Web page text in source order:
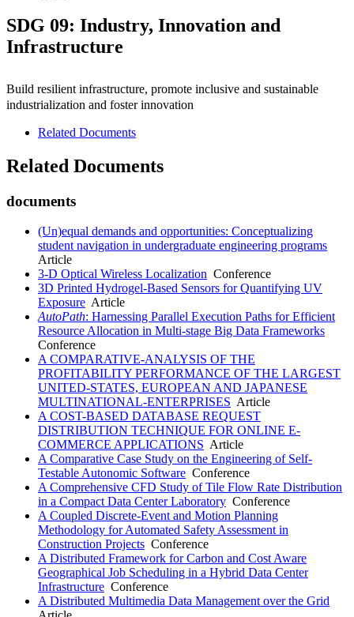
SDG 09: Industry, Innovation and
Infrastructure
Build resilient infrastructure, promote inclusive and sustainable
industrialization and foster innovation
Related Documents
Related Documents
documents
(Un)equal demands and opportunities: Conceptualizing
student navigation in undergraduate engineering programs
Article
3-D Optical Wireless Localization Conference
3D Printed Hydrogel-Based Sensors for Quantifying UV
Exposure Article
AutoPath: Harnessing Parallel Execution Paths for Efficient
Resource Allocation in Multi-stage Big Data Frameworks
Conference
A COMPARATIVE-ANALYSIS OF THE
PROFITABILITY PERFORMANCE OF THE LARGEST
UNITED-STATES, EUROPEAN AND JAPANESE
MULTINATIONAL-ENTERPRISES Article
A COST-BASED DATABASE REQUEST
DISTRIBUTION TECHNIQUE FOR ONLINE E-
COMMERCE APPLICATIONS Article
A Comparative Case Study on the Engineering of Self-
Testable Autonomic Software Conference
A Comprehensive CFD Study of Tile Flow Rate Distribution
in a Compact Data Center Laboratory Conference
A Coupled Discrete-Event and Motion Planning
Methodology for Automated Safety Assessment in
Construction Projects Conference
A Distributed Framework for Carbon and Cost Aware
Geographical Job Scheduling in a Hybrid Data Center
Infrastructure Conference
A Distributed Multimedia Data Management over the Grid